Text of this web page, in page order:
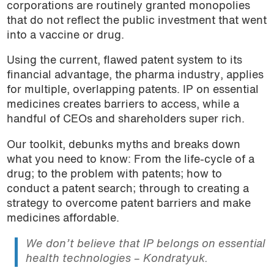
corporations are routinely granted monopolies
that do not reflect the public investment that went
into a vaccine or drug.
Using the current, flawed patent system to its
financial advantage, the pharma industry, applies
for multiple, overlapping patents. IP on essential
medicines creates barriers to access, while a
handful of CEOs and shareholders super rich.
Our toolkit, debunks myths and breaks down
what you need to know: From the life-cycle of a
drug; to the problem with patents; how to
conduct a patent search; through to creating a
strategy to overcome patent barriers and make
medicines affordable.
We don’t believe that IP belongs on essential
health technologies – Kondratyuk.